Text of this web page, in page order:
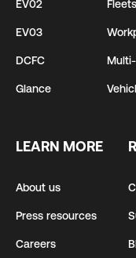
EV02
EV03
DCFC
Glance
Fleets
LEARN MORE
About us
Press resources
Careers